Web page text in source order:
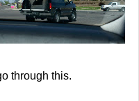
through this.